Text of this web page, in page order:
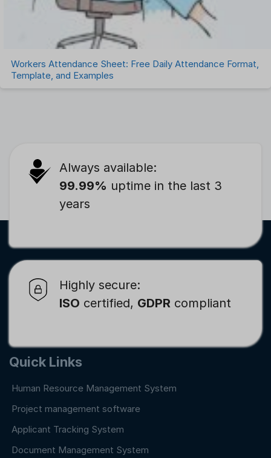
Workers Attendance Sheet: Free Daily Attendance Format,
Template, and Examples
Always available:
99.99% uptime in the last 3
years
Highly secure:
ISO certified, GDPR compliant
Quick Links
Human Resource Management System
Project management software
Applicant Tracking System
Document Management System